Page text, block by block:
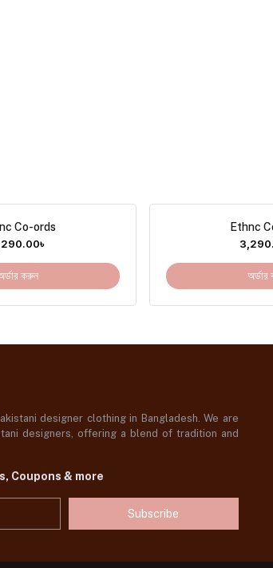
Co-ords
৳
করুন
Ethnc
designer clothing in Bangladesh. We are
designers, offering a blend of tradition and
Coupons & more
Subscribe